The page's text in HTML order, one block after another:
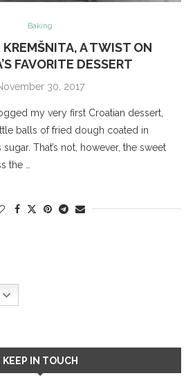
Baking
A TWIST ON
FAVORITE DESSERT
30, 2017
my very first Croatian dessert,
balls of fried dough coated in
That’s not, however, the sweet
the …
KEEP IN TOUCH